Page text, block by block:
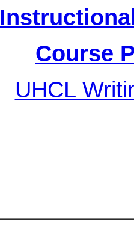
Course
UHCL